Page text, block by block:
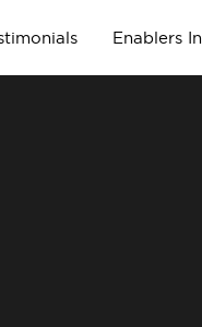
Enablers